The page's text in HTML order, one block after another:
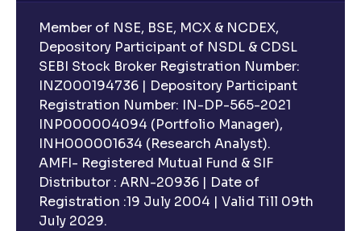
What is indexation?
Can I invest in Gold via Mutual Funds?
Can I invest in US/International markets via Mutual
Funds?
Can I buy and redeem Mutual Funds after market
hours?
Member of NSE, BSE, MCX & NCDEX,
Depository Participant of NSDL & CDSL
SEBI Stock Broker Registration Number:
INZ000194736 | Depository Participant
Registration Number: IN-DP-565-2021
INP000004094 (Portfolio Manager),
INH000001634 (Research Analyst).
AMFI- Registered Mutual Fund & SIF
Distributor : ARN-20936 | Date of
Registration :19 July 2004 | Valid Till 09th
July 2029.